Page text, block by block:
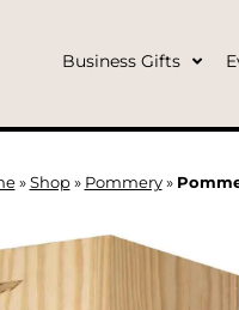
Business Gifts
» Shop» Pommery»